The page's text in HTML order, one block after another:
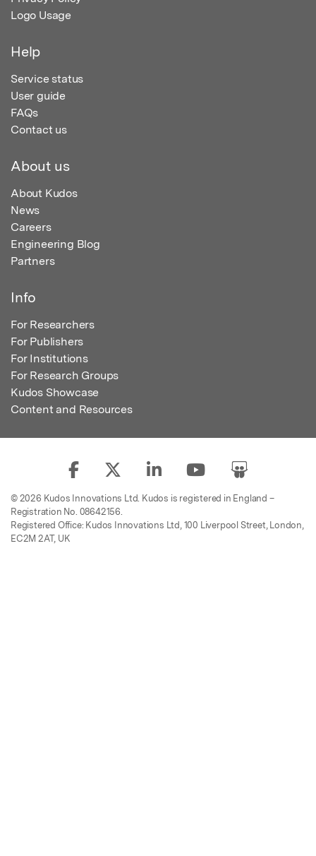
Logo Usage
Help
Service status
User guide
FAQs
Contact us
About us
About Kudos
News
Careers
Engineering Blog
Partners
Info
For Researchers
For Publishers
For Institutions
For Research Groups
Kudos Showcase
Content and Resources
© 2026 Kudos Innovations Ltd. Kudos is registered in England –
Registration No. 08642156.
Registered Office: Kudos Innovations Ltd, 100 Liverpool Street, London,
EC2M 2AT, UK